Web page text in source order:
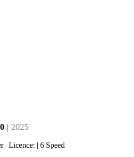
| 2025
1099cc | Adventure Tourer | Licence: | 6 Speed